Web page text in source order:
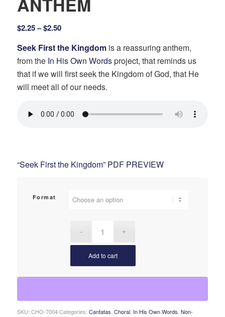
$2.25– $2.50Price
$2.25
through
$2.50
Seek First the Kingdomis a reassuring anthem,
from the In His Own Wordsproject, that reminds us
that if we will first seek the Kingdom of God, that He
will meet all of our needs.
“Seek First the Kingdom” PDF PREVIEW
Format
Add to cart
SKU: CHO-7004 Categories: Cantatas, Choral, In His Own Words, Non-